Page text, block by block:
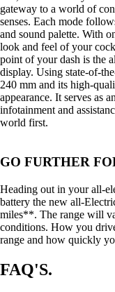
gateway to a world of
senses. Each mode
and sound palette. With
look and feel of your
point of your dash is the
display. Using state-of-
240 mm and its high-
appearance. It serves as
infotainment and
world first.
GO FURTHER
Heading out in your all-
battery the new all-
miles**. The range will
conditions. How you
range and how quickly
FAQ'S.